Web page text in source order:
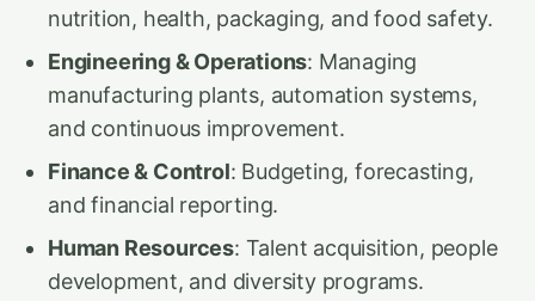
nutrition, health, packaging, and food safety.
Engineering & Operations: Managing
manufacturing plants, automation systems,
and continuous improvement.
Finance & Control: Budgeting, forecasting,
and financial reporting.
Human Resources: Talent acquisition, people
development, and diversity programs.